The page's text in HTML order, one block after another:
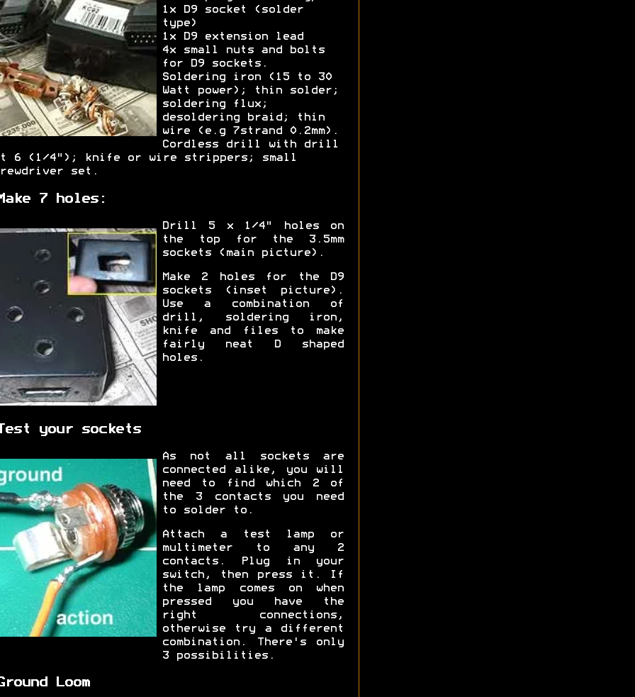
1x D9 socket (solder
type)
1x D9 extension lead
4x small nuts and bolts
for D9 sockets.
Soldering iron (15 to 30
Watt power); thin solder;
soldering flux;
desoldering braid; thin
wire (e.g 7strand 0.2mm).
Cordless drill with drill
6 (1/4"); knife or wire strippers; small
set.
7 holes:
Drill 5 x 1/4" holes on
the top for the 3.5mm
sockets (main picture).
Make 2 holes for the D9
sockets (inset picture).
Use a combination of
drill, soldering iron,
knife and files to make
fairly neat D shaped
holes.
your sockets
As not all sockets are
connected alike, you will
need to find which 2 of
the 3 contacts you need
to solder to.
Attach a test lamp or
multimeter to any 2
contacts. Plug in your
switch, then press it. If
the lamp comes on when
pressed you have the
right connections,
otherwise try a different
combination. There's only
3 possibilities.
Loom